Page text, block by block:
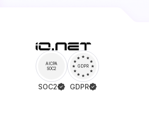
AICPA
SOC2
SOC2
GDPR
GDPR